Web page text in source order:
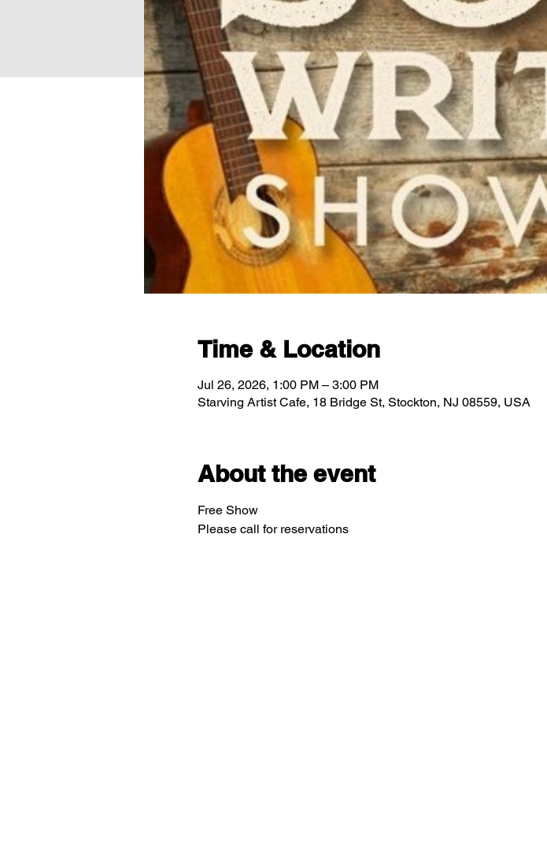
Time & Location
Jul 26, 2026, 1:00 PM – 3:00 PM
Starving Artist Cafe, 18 Bridge St, Stockton, NJ 08559, USA
About the event
Free Show
Please call for reservations